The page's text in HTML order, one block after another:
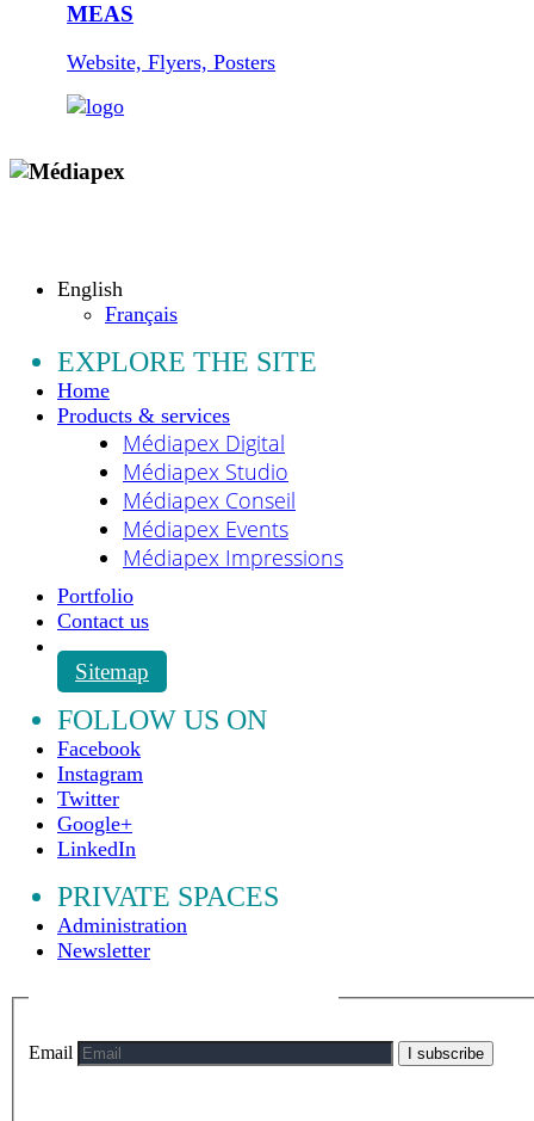
MEAS
Website, Flyers, Posters
English
Français
EXPLORE THE SITE
Home
Products & services
Médiapex Digital
Médiapex Studio
Médiapex Conseil
Médiapex Events
Médiapex Impressions
Portfolio
Contact us
Sitemap
FOLLOW US ON
Facebook
Instagram
Twitter
Google+
LinkedIn
PRIVATE SPACES
Administration
Newsletter
Email I subscribe